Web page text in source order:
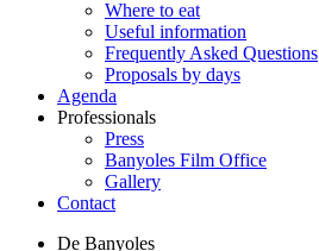
Where to eat
Useful information
Frequently Asked Questions
Proposals by days
Agenda
Professionals
Press
Banyoles Film Office
Gallery
Contact
De Banyoles